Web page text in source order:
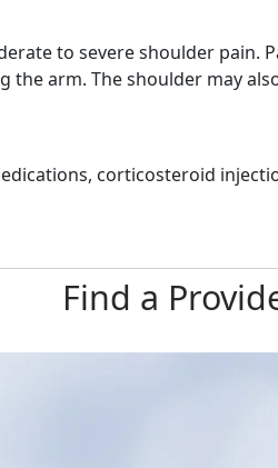
to severe shoulder pain.
the arm. The shoulder may
corticosteroid
Find a